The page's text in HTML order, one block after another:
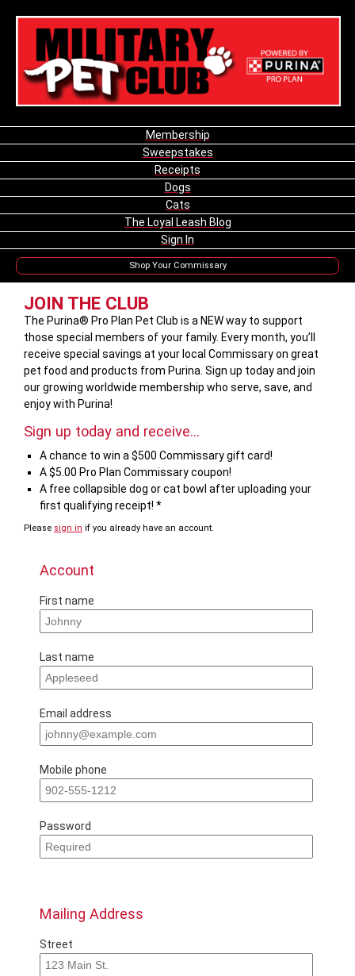
Membership
Sweepstakes
Receipts
Dogs
Cats
The Loyal Leash Blog
Sign In
Shop Your Commissary
JOIN THE CLUB
The Purina® Pro Plan Pet Club is a NEW way to support
those special members of your family. Every month, you’ll
receive special savings at your local Commissary on great
pet food and products from Purina. Sign up today and join
our growing worldwide membership who serve, save, and
enjoy with Purina!
Sign up today and receive...
A chance to win a $500 Commissary gift card!
A $5.00 Pro Plan Commissary coupon!
A free collapsible dog or cat bowl after uploading your
first qualifying receipt! *
If
human,
ignore
this
Please sign in if you already have an account.
Account
First name
Last name
Email address
Mobile phone
Password
Mailing Address
Street